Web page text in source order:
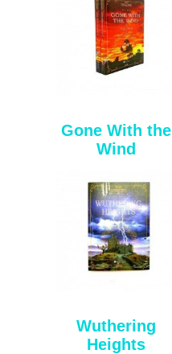
Gone With the
Wind
Wuthering
Heights